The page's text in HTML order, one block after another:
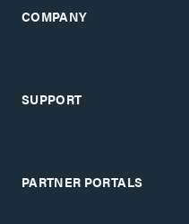
COMPANY
SUPPORT
PARTNER PORTALS